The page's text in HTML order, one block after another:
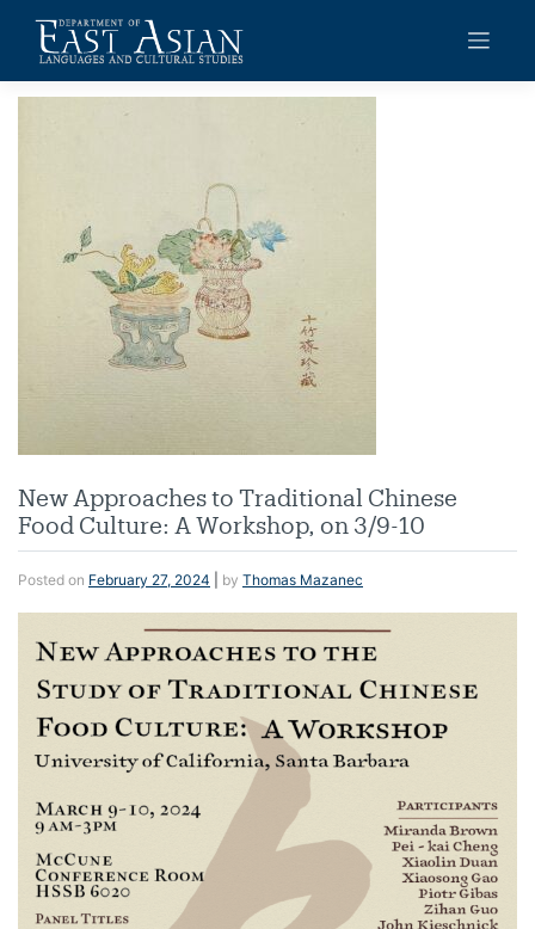
content
New Approaches to Traditional Chinese
Food Culture: A Workshop, on 3/9-10
Posted on February 27, 2024 by Thomas Mazanec